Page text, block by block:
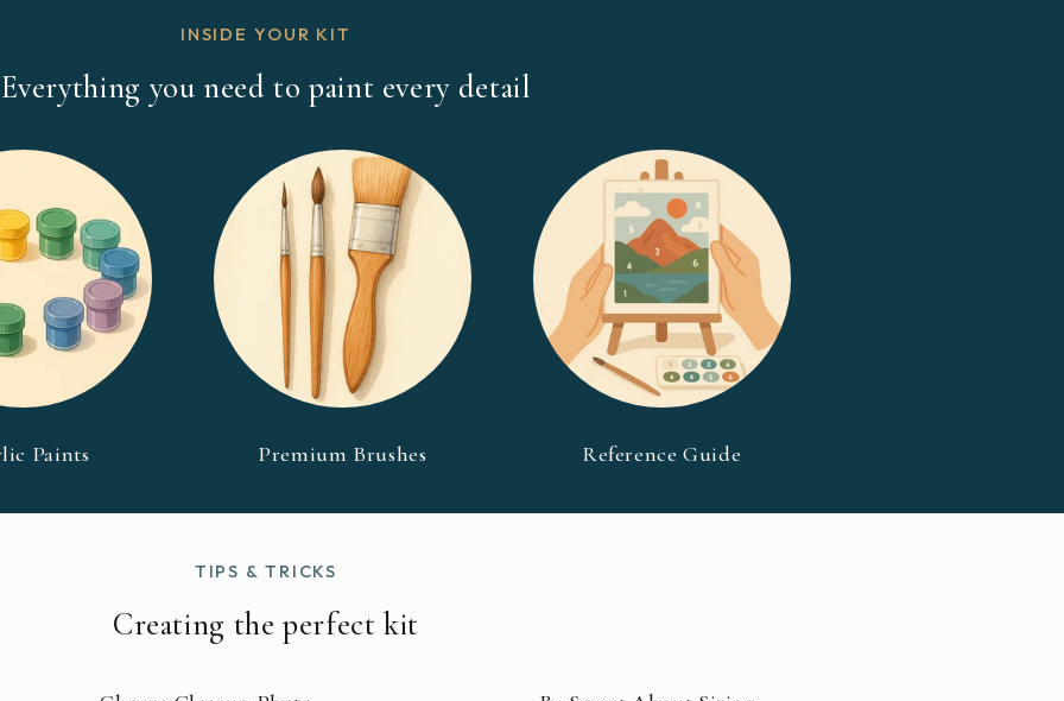
INSIDE YOUR KIT
Everything you need to paint every detail
Paints Premium Brushes Reference Guide
TIPS & TRICKS
Creating the perfect kit